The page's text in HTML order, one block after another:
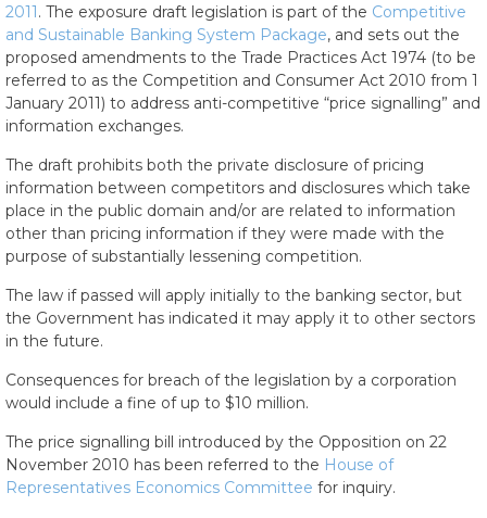
2011. The exposure draft legislation is part of the Competitive
and Sustainable Banking System Package, and sets out the
proposed amendments to the Trade Practices Act 1974 (to be
referred to as the Competition and Consumer Act 2010 from 1
January 2011) to address anti-competitive “price signalling” and
information exchanges.
The draft prohibits both the private disclosure of pricing
information between competitors and disclosures which take
place in the public domain and/or are related to information
other than pricing information if they were made with the
purpose of substantially lessening competition.
The law if passed will apply initially to the banking sector, but
the Government has indicated it may apply it to other sectors
in the future.
Consequences for breach of the legislation by a corporation
would include a fine of up to $10 million.
The price signalling bill introduced by the Opposition on 22
November 2010 has been referred to the House of
Representatives Economics Committee for inquiry.